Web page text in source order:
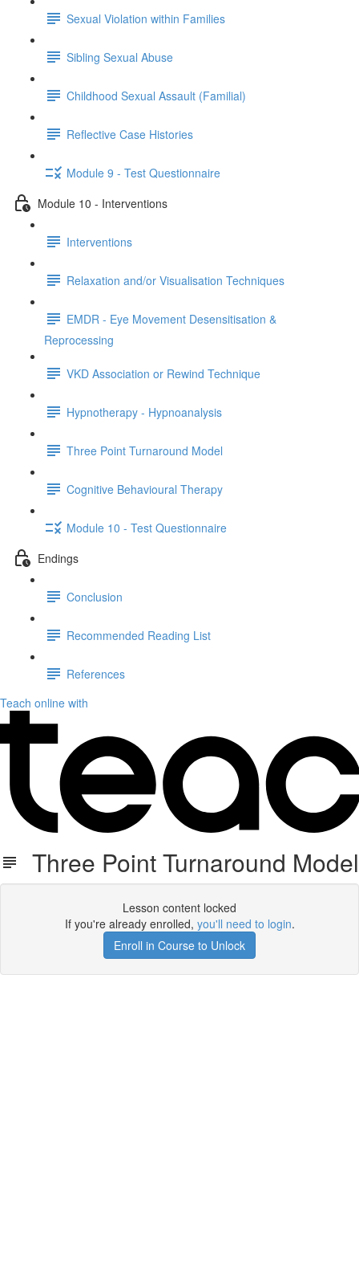
Sexual Violation within Families
Sibling Sexual Abuse
Childhood Sexual Assault (Familial)
Reflective Case Histories
Module 9 - Test Questionnaire
Module 10 - Interventions
Interventions
Relaxation and/or Visualisation Techniques
EMDR - Eye Movement Desensitisation &
Reprocessing
VKD Association or Rewind Technique
Hypnotherapy - Hypnoanalysis
Three Point Turnaround Model
Cognitive Behavioural Therapy
Module 10 - Test Questionnaire
Endings
Conclusion
Recommended Reading List
References
Teach online with
Three Point Turnaround Model
Lesson content locked
If you're already enrolled, you'll need to login.
Enroll in Course to Unlock